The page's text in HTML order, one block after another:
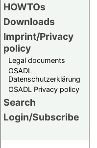
HOWTOs
Downloads
Imprint/Privacy
policy
Legal documents
OSADL
Datenschutzerklärung
OSADL Privacy policy
Search
Login/Subscribe